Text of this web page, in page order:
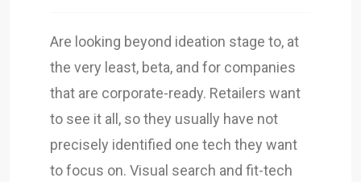
Are looking beyond ideation stage to, at
the very least, beta, and for companies
that are corporate-ready. Retailers want
to see it all, so they usually have not
precisely identified one tech they want
to focus on. Visual search and fit-tech